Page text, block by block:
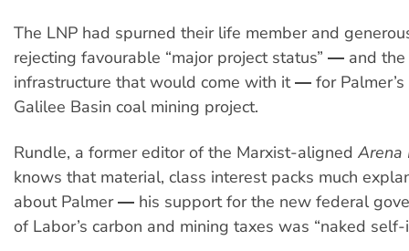
The LNP had spurned their life member and
rejecting favourable “major project status” ― and
infrastructure that would come with it ― for
Galilee Basin coal mining project.
Rundle, a former editor of the Marxist-aligned Arena
knows that material, class interest packs much
about Palmer ― his support for the new federal
of Labor’s carbon and mining taxes was “naked self-